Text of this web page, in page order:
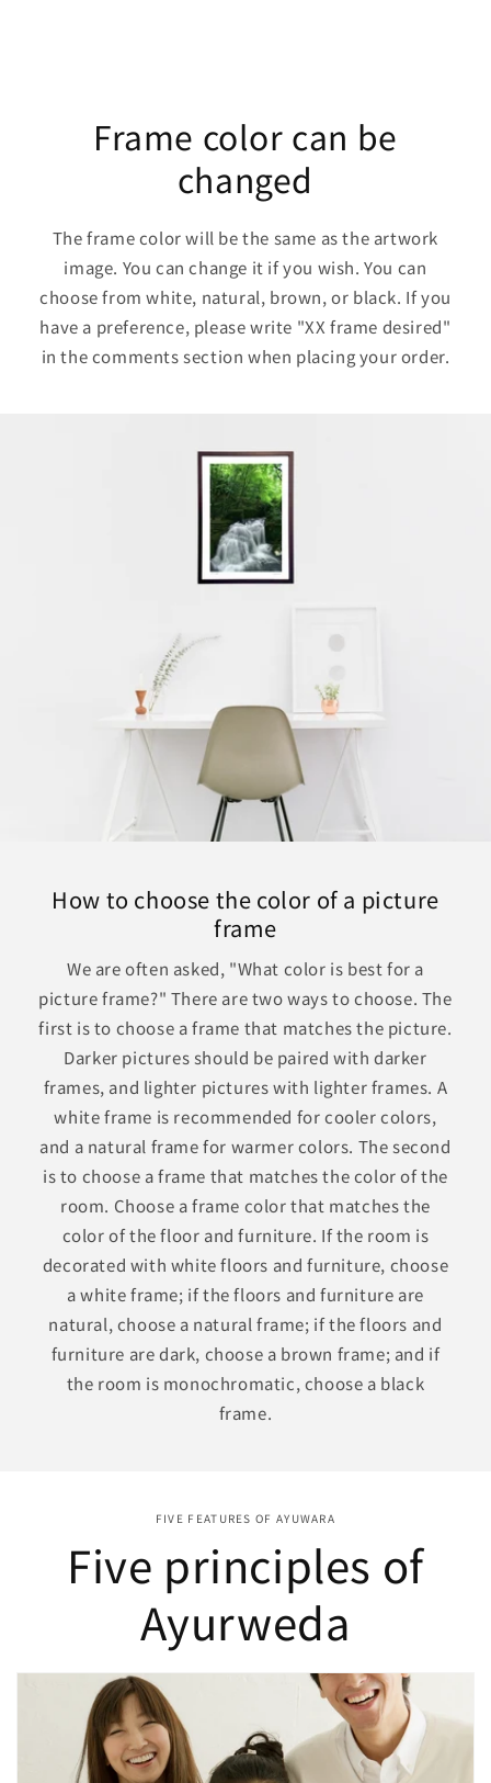
Frame color can be
changed
The frame color will be the same as the artwork
image. You can change it if you wish. You can
choose from white, natural, brown, or black. If you
have a preference, please write "XX frame desired"
in the comments section when placing your order.
How to choose the color of a picture
frame
We are often asked, "What color is best for a
picture frame?" There are two ways to choose. The
first is to choose a frame that matches the picture.
Darker pictures should be paired with darker
frames, and lighter pictures with lighter frames. A
white frame is recommended for cooler colors,
and a natural frame for warmer colors. The second
is to choose a frame that matches the color of the
room. Choose a frame color that matches the
color of the floor and furniture. If the room is
decorated with white floors and furniture, choose
a white frame; if the floors and furniture are
natural, choose a natural frame; if the floors and
furniture are dark, choose a brown frame; and if
the room is monochromatic, choose a black
frame.
FIVE FEATURES OF AYUWARA
Five principles of
Ayurweda